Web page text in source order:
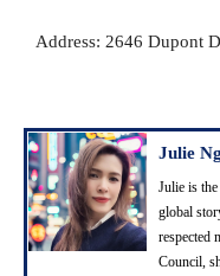
Address: 2646 Dupont
Julie
Julie is
global
respected
Council,